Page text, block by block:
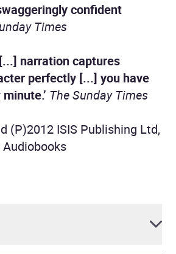
confident
Times
narration captures
perfectly [...] you have
The Sunday Times
(P)2012 ISIS Publishing Ltd,